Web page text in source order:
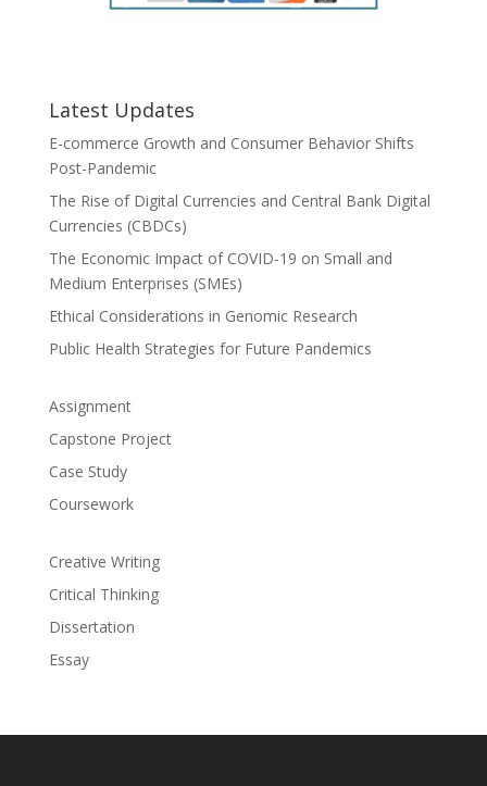
Latest Updates
E-commerce Growth and Consumer Behavior Shifts
Post-Pandemic
The Rise of Digital Currencies and Central Bank Digital
Currencies (CBDCs)
The Economic Impact of COVID-19 on Small and
Medium Enterprises (SMEs)
Ethical Considerations in Genomic Research
Public Health Strategies for Future Pandemics
Assignment
Capstone Project
Case Study
Coursework
Creative Writing
Critical Thinking
Dissertation
Essay